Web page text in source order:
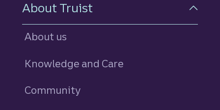
About Truist
About us
Knowledge and Care
Community